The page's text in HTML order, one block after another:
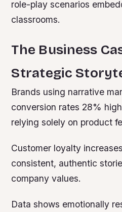
role-play scenarios
classrooms.
The Business
Strategic
Brands using narrative
conversion rates 28%
relying solely on product
Customer loyalty
consistent, authentic
company values.
Data shows emotionally